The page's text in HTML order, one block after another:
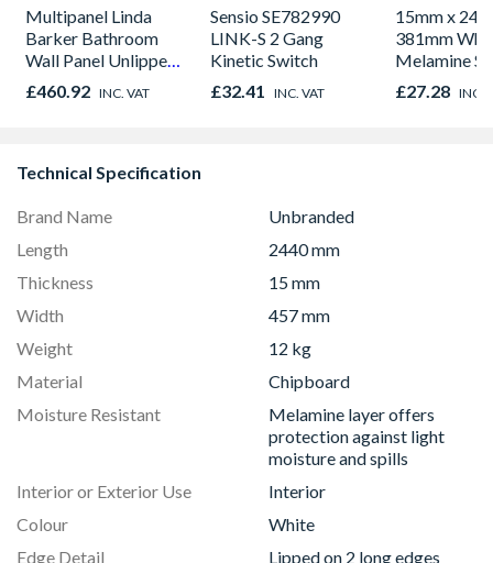
Multipanel Linda
Barker Bathroom
Wall Panel Unlipped
Graphite Elements
8833
£460.92 INC. VAT
Sensio SE782990
LINK-S 2 Gang
Kinetic Switch
£32.41 INC. VAT
15mm x
381mm
Melamine
£27.28 INC.
Technical Specification
Brand Name
Unbranded
Length
2440 mm
Thickness
15 mm
Width
457 mm
Weight
12 kg
Material
Chipboard
Moisture Resistant
Melamine layer offers
protection against light
moisture and spills
Interior or Exterior Use
Interior
Colour
White
Edge Detail
Lipped on 2 long edges